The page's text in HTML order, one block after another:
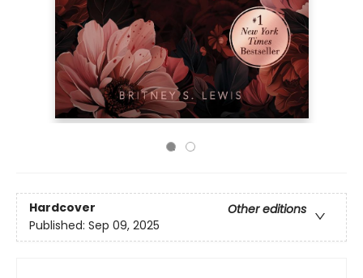
Hardcover
Other editions
Published: Sep 09, 2025